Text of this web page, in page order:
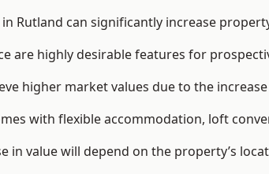
Rutland can significantly increase
are highly desirable features for
higher market values due to the
with flexible accommodation, loft
in value will depend on the property’s